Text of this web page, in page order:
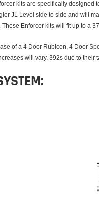
kits are specifically designed
JL Level side to side and will
Enforcer kits will fit up to a
of a 4 Door Rubicon. 4 Door
will vary. 392s due to